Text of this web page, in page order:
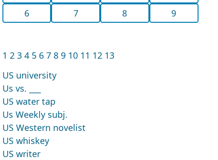
6
7 8 9
1 2 3 4 5 6 7 8 9 10 11 12 13
US university
Us vs. ___
US water tap
Us Weekly subj.
US Western novelist
US whiskey
US writer